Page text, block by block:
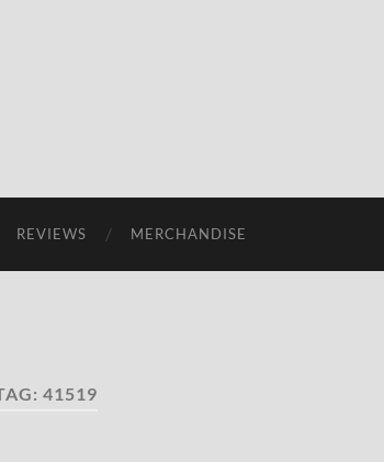
REVIEWS MERCHANDISE
41519